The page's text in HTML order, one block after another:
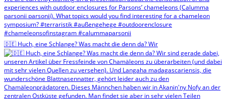
🇩🇪 Huch, eine Schlange? Was macht die denn da? Wir